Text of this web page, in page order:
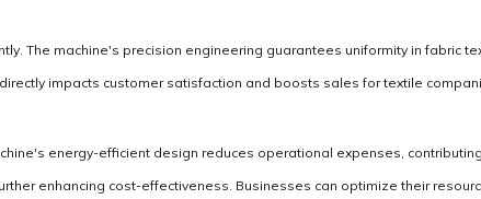
The machine's precision engineering guarantees uniformity in fabric
impacts customer satisfaction and boosts sales for textile
energy-efficient design reduces operational expenses,
enhancing cost-effectiveness. Businesses can optimize their